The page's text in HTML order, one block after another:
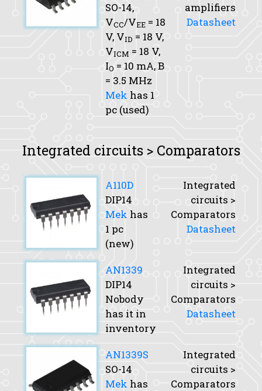
SO-14,
VCC/VEE = 18
V, VID = 18 V,
VICM = 18 V,
IO = 10 mA,B
= 3.5 MHz
Mek has 1
pc (used)
amplifiers
Datasheet
Integrated circuits > Comparators
A110D
DIP14
Mek has
1 pc
(new)
Integrated
circuits >
Comparators
Datasheet
AN1339
DIP14
Nobody
has it in
inventory
Integrated
circuits >
Comparators
Datasheet
AN1339S
SO-14
Mek has
Integrated
circuits >
Comparators